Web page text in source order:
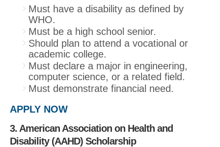
Must have a disability as defined by
WHO.
Must be a high school senior.
Should plan to attend a vocational or
academic college.
Must declare a major in engineering,
computer science, or a related field.
Must demonstrate financial need.
APPLY NOW
3. American Association on Health and
Disability (AAHD) Scholarship